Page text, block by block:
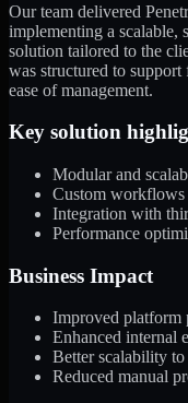
Our team delivered
implementing a scalable,
solution tailored to the
was structured to
ease of management.
Key solution
Modular and
Custom workflows
Integration with
Performance
Business Impact
Improved platform
Enhanced internal
Better scalability
Reduced manual